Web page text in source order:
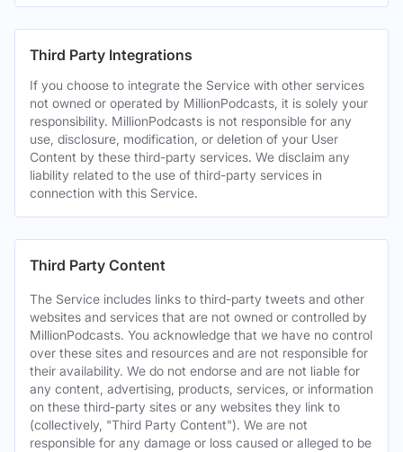
Third Party Integrations
If you choose to integrate the Service with other services
not owned or operated by MillionPodcasts, it is solely your
responsibility. MillionPodcasts is not responsible for any
use, disclosure, modification, or deletion of your User
Content by these third-party services. We disclaim any
liability related to the use of third-party services in
connection with this Service.
Third Party Content
The Service includes links to third-party tweets and other
websites and services that are not owned or controlled by
MillionPodcasts. You acknowledge that we have no control
over these sites and resources and are not responsible for
their availability. We do not endorse and are not liable for
any content, advertising, products, services, or information
on these third-party sites or any websites they link to
(collectively, "Third Party Content"). We are not
responsible for any damage or loss caused or alleged to be